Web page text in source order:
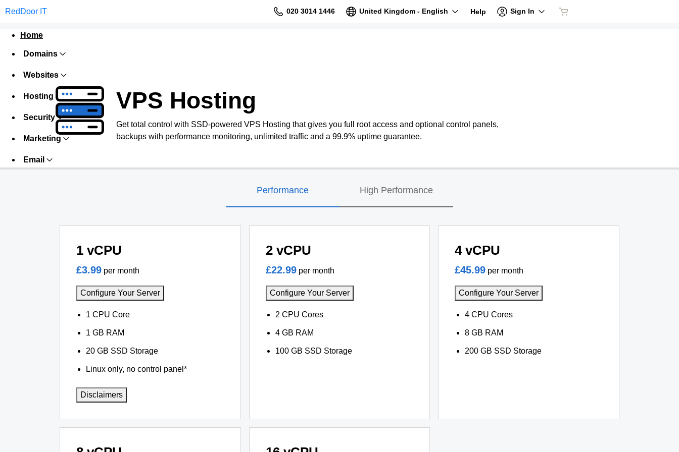
RedDoor IT 020 3014 1446 United Kingdom - English Help Sign In
Home
Domains
Websites
Hosting
Security
Marketing
Email
VPS Hosting
Get total control with SSD-powered VPS Hosting that gives you full root access and optional control panels,
backups with performance monitoring, unlimited traffic and a 99.9% uptime guarantee.
Performance High Performance
1 vCPU
£3.99 per month
Configure Your Server
1 CPU Core
1 GB RAM
20 GB SSD Storage
Linux only, no control panel*
Disclaimers
2 vCPU
£22.99 per month
Configure Your Server
2 CPU Cores
4 GB RAM
100 GB SSD Storage
4 vCPU
£45.99 per month
Configure Your Server
4 CPU Cores
8 GB RAM
200 GB SSD Storage